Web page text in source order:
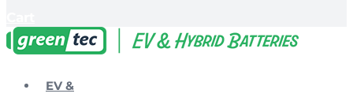
EV &